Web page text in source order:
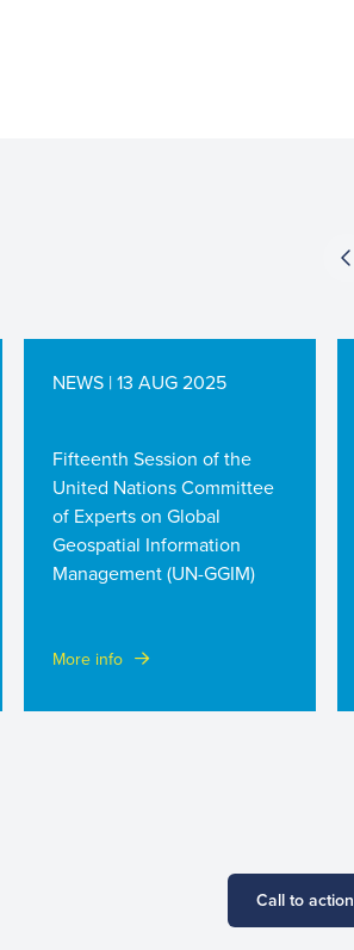
NEWS | 13 AUG 2025
Fifteenth Session of the
United Nations Committee
of Experts on Global
Geospatial Information
Management (UN-GGIM)
More info
Call to action